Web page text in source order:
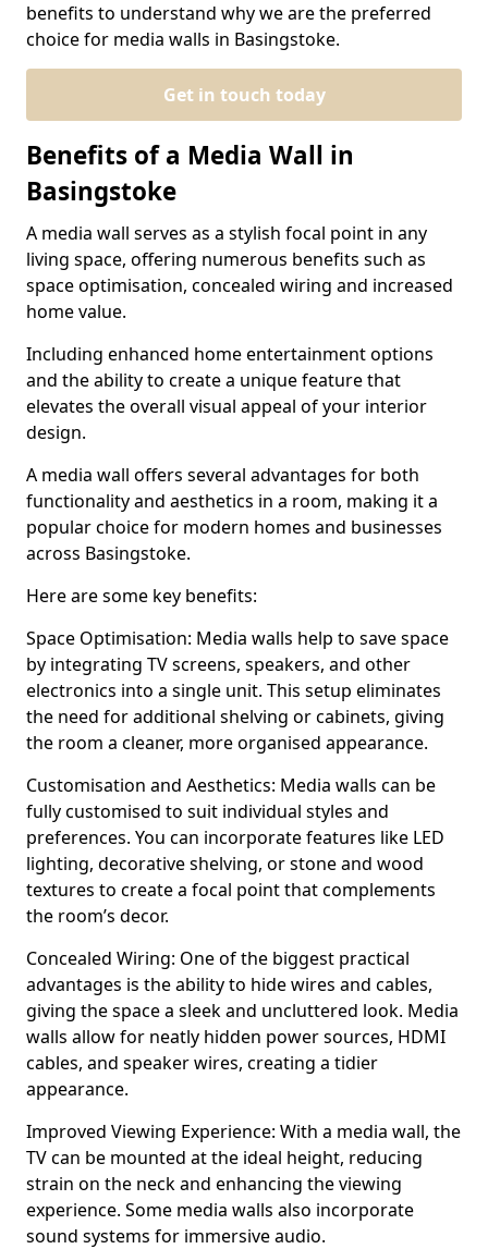
benefits to understand why we are the preferred
choice for media walls in Basingstoke.
Get in touch today
Benefits of a Media Wall in
Basingstoke
A media wall serves as a stylish focal point in any
living space, offering numerous benefits such as
space optimisation, concealed wiring and increased
home value.
Including enhanced home entertainment options
and the ability to create a unique feature that
elevates the overall visual appeal of your interior
design.
A media wall offers several advantages for both
functionality and aesthetics in a room, making it a
popular choice for modern homes and businesses
across Basingstoke.
Here are some key benefits:
Space Optimisation: Media walls help to save space
by integrating TV screens, speakers, and other
electronics into a single unit. This setup eliminates
the need for additional shelving or cabinets, giving
the room a cleaner, more organised appearance.
Customisation and Aesthetics: Media walls can be
fully customised to suit individual styles and
preferences. You can incorporate features like LED
lighting, decorative shelving, or stone and wood
textures to create a focal point that complements
the room’s decor.
Concealed Wiring: One of the biggest practical
advantages is the ability to hide wires and cables,
giving the space a sleek and uncluttered look. Media
walls allow for neatly hidden power sources, HDMI
cables, and speaker wires, creating a tidier
appearance.
Improved Viewing Experience: With a media wall, the
TV can be mounted at the ideal height, reducing
strain on the neck and enhancing the viewing
experience. Some media walls also incorporate
sound systems for immersive audio.